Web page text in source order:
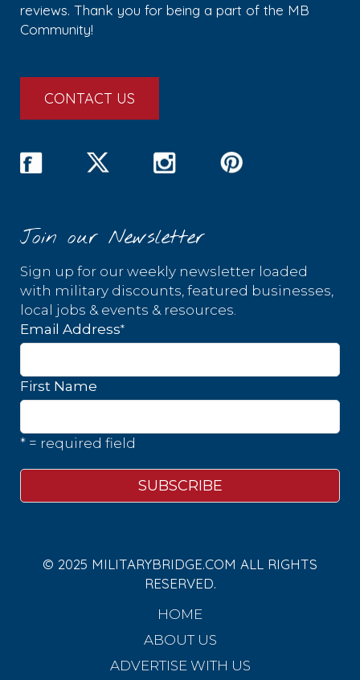
reviews. Thank you for being a part of the MB
Community!
CONTACT US
Join our Newsletter
Sign up for our weekly newsletter loaded
with military discounts, featured businesses,
local jobs & events & resources.
Email Address*
First Name
* = required field
© 2025 MILITARYBRIDGE.COM ALL RIGHTS
RESERVED.
HOME
ABOUT US
ADVERTISE WITH US